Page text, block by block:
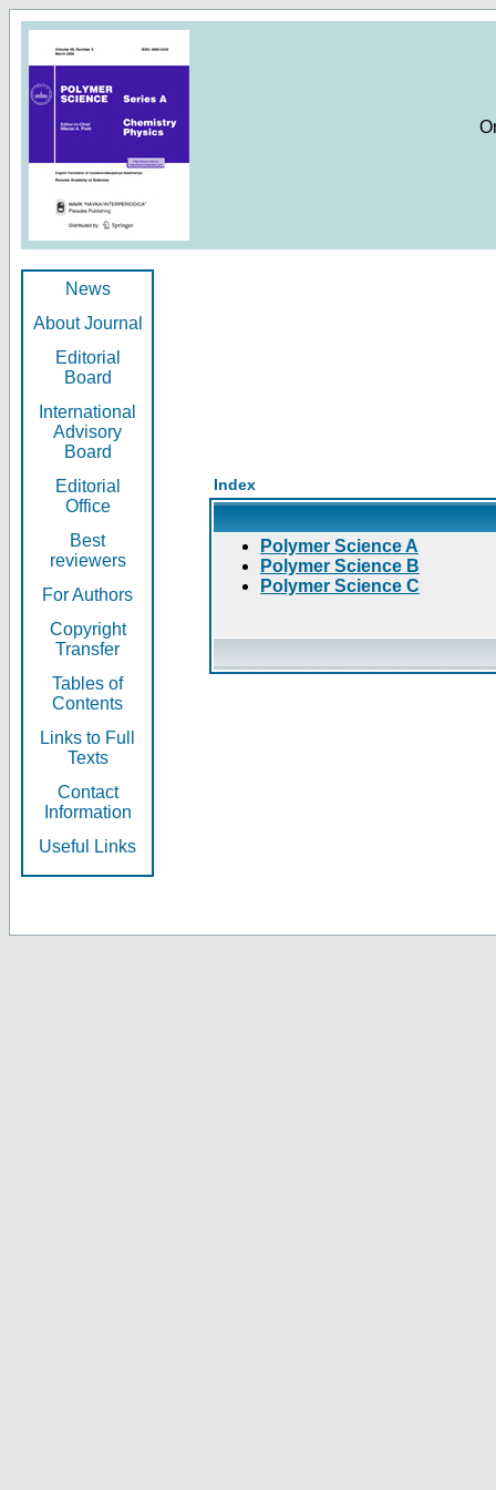
News
About Journal
Editorial
Board
International
Advisory
Board
Editorial
Office
Best
reviewers
For Authors
Copyright
Transfer
Tables of
Contents
Links to Full
Texts
Contact
Information
Useful Links
Index
Polymer Science A
Polymer Science B
Polymer Science C